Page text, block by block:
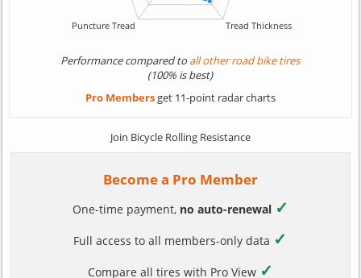
Performance compared toall other road bike tires
(100% is best)
Pro Membersget 11-point radar charts
Join Bicycle Rolling Resistance
Become a Pro Member
One-time payment, no auto-renewal ✓
Full access to all members-only data ✓
Compare all tires with Pro View ✓